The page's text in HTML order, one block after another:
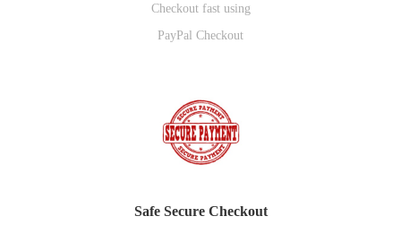
Checkout fast using
PayPal Checkout
Safe Secure Checkout